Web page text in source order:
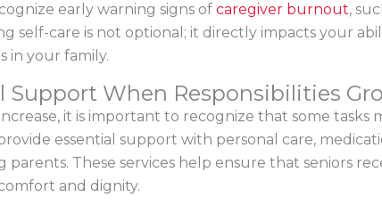
early warning signs of caregiver burnout,
self-care is not optional; it directly impacts your
in your family.
Support When Responsibilities
it is important to recognize that some tasks
essential support with personal care,
parents. These services help ensure that seniors
and dignity.